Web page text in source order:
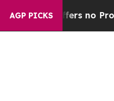
AGP PICKS
but Offers no Proof